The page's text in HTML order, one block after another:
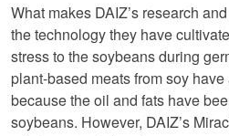
What makes DAIZ’s research
the technology they have
stress to the soybeans during
plant-based meats from soy
because the oil and fats have
soybeans. However, DAIZ’s